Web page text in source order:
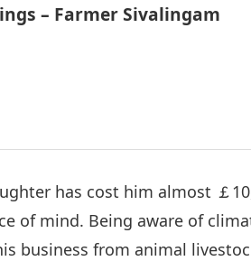
– Farmer Sivalingam
has cost him almost ￡
of mind. Being aware of
business from animal